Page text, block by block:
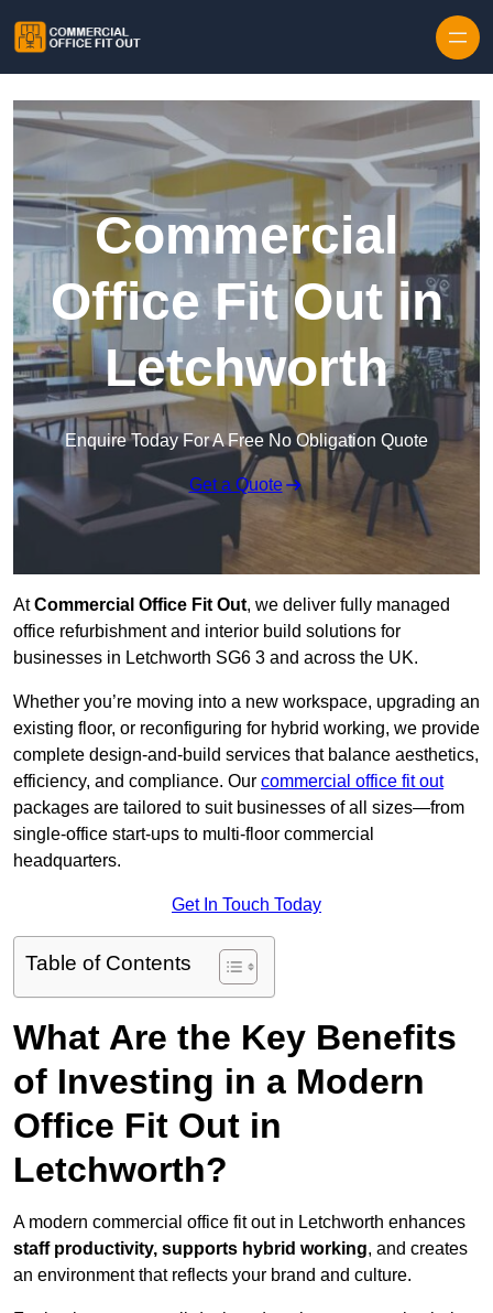
Commercial
Office Fit Out in
Letchworth
Enquire Today For A Free No Obligation Quote
Get a Quote
AtCommercial Office Fit Out, we deliver fully managed
office refurbishment and interior build solutions for
businesses in Letchworth SG6 3 and across the UK.
Whether you’re moving into a new workspace, upgrading an
existing floor, or reconfiguring for hybrid working, we provide
complete design-and-build services that balance aesthetics,
efficiency, and compliance. Our commercial office fit out
packages are tailored to suit businesses of all sizes—from
single-office start-ups to multi-floor commercial
headquarters.
Get In Touch Today
Table of Contents
What Are the Key Benefits
of Investing in a Modern
Office Fit Out in
Letchworth?
A modern commercial office fit out in Letchworth enhances
staff productivity, supports hybrid working, and creates
an environment that reflects your brand and culture.